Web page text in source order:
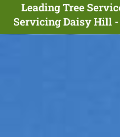
Leading Tree
Servicing Daisy Hill